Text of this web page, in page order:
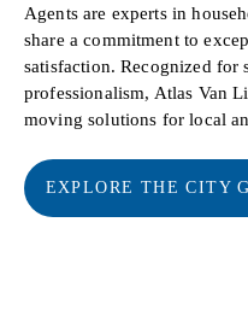
Agents are experts in
share a commitment to
satisfaction. Recognized for
professionalism, Atlas Van
moving solutions for local
EXPLORE THE CITY